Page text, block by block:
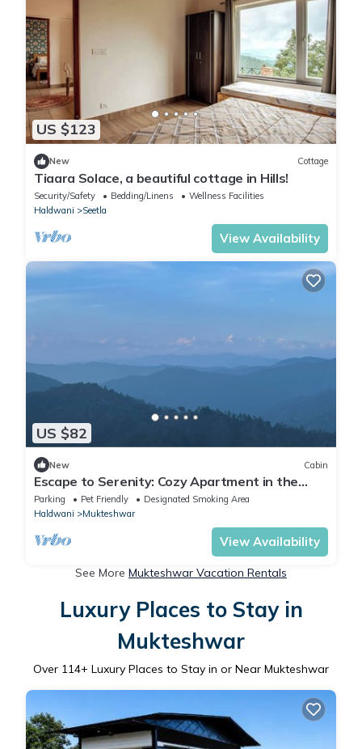
US $123
New Cottage
Tiaara Solace, a beautiful cottage in Hills!
Security/Safety Bedding/Linens
Wellness Facilities
Haldwani
Seetla
View Availability
US $82
New Cabin
Escape to Serenity: Cozy Apartment in the
Heart of Mukhteshwar
Parking Pet Friendly
Designated Smoking Area
Haldwani
Mukteshwar
View Availability
See More Mukteshwar Vacation Rentals
Luxury Places to Stay in
Mukteshwar
Over 114+ Luxury Places to Stay in or Near Mukteshwar